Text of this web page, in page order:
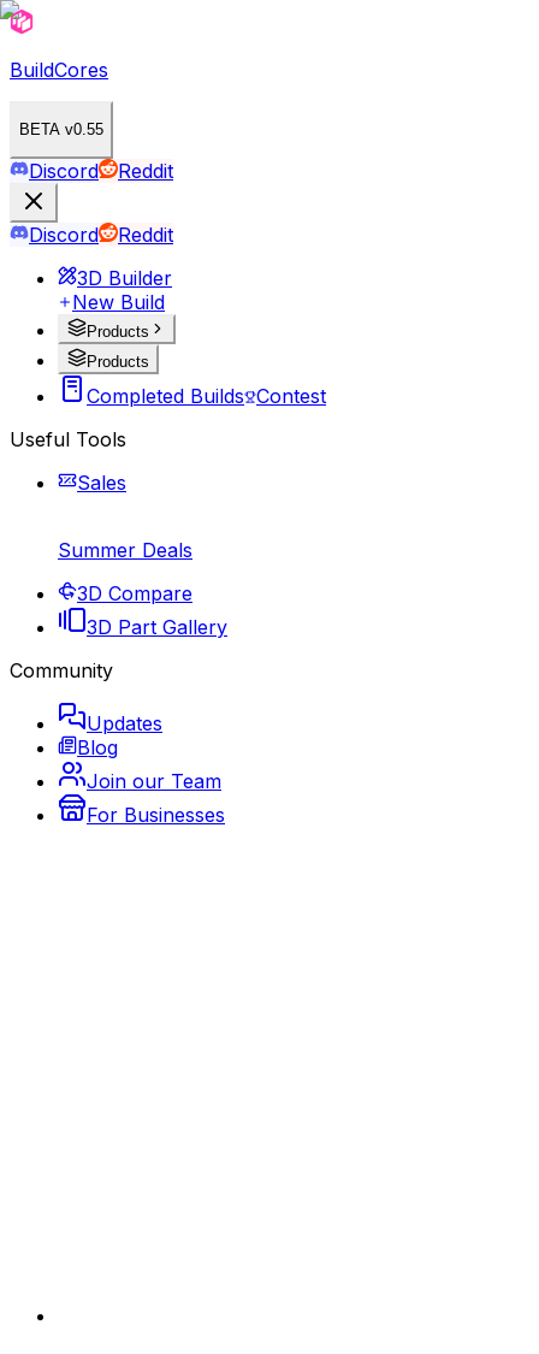
BuildCores
BETA v0.55
Discord Reddit
Discord
Reddit
3D Builder
New Build
Products
Products
Completed Builds Contest
Useful Tools
Sales
Summer Deals
3D Compare
3D Part Gallery
Community
Updates
Blog
Join our Team
For Businesses